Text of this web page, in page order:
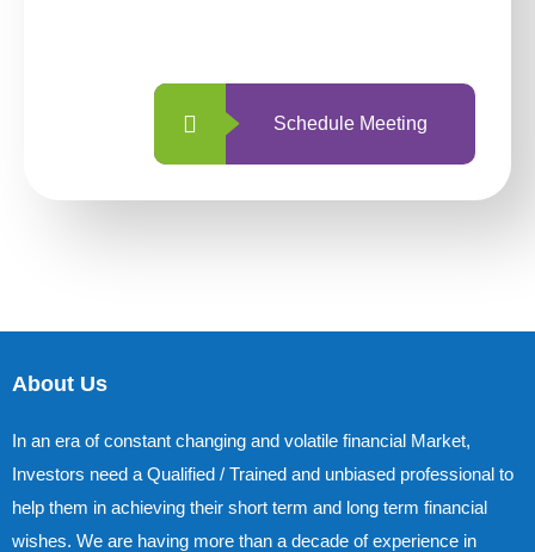
Schedule Meeting
About Us
In an era of constant changing and volatile financial Market,
Investors need a Qualified / Trained and unbiased professional to
help them in achieving their short term and long term financial
wishes. We are having more than a decade of experience in